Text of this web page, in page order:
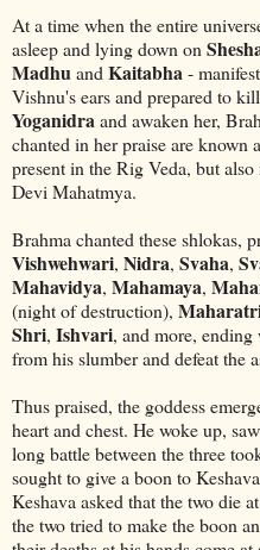
At a time when the entire
asleep and lying down on
Madhuand Kaitabha-
Vishnu's ears and prepared to kill
Yoganidraand awaken her,
chanted in her praise are known
present in the Rig Veda, but
Devi Mahatmya.
Brahma chanted these shlokas,
Vishwehwari, Nidra, Svaha,
Mahavidya, Mahamaya,
(night of destruction),
Shri, Ishvari, and more,
from his slumber and defeat the
Thus praised, the goddess
heart and chest. He woke up,
long battle between the three
sought to give a boon to
Keshava asked that the two die
the two tried to make the boon